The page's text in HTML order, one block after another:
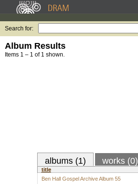
Search for:
Album Results
Items 1 – 1 of 1 shown.
albums (1) works (0)
title
Ben Hall Gospel Archive Album 55